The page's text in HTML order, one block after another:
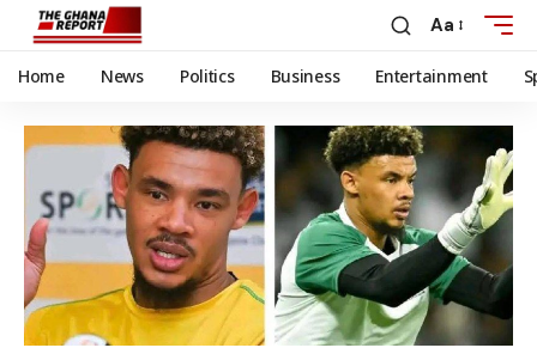
Aa
Home News Politics Business Entertainment